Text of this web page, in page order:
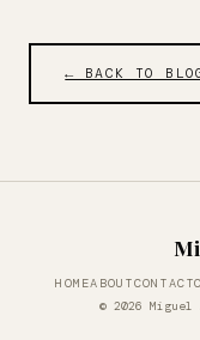
← BACK TO
HOMEABOUTCONTACT
© 2026